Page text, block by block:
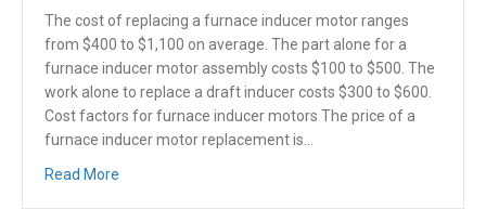
The cost of replacing a furnace inducer motor ranges
from $400 to $1,100 on average. The part alone for a
furnace inducer motor assembly costs $100 to $500. The
work alone to replace a draft inducer costs $300 to $600.
Cost factors for furnace inducer motors The price of a
furnace inducer motor replacement is…
Read More